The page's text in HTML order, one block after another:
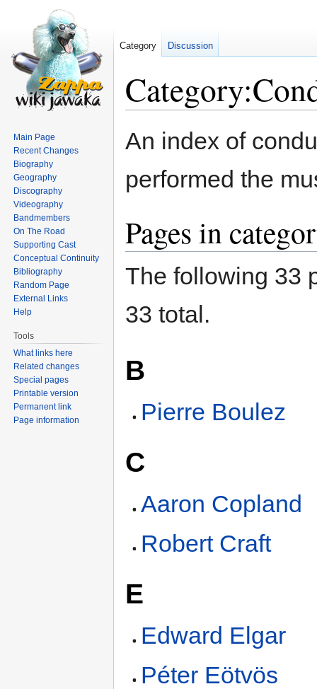
to
to
An index of
performed the
Pages in
The following 33
33 total.
B
Pierre Boulez
C
Aaron Copland
Robert Craft
E
Edward Elgar
Péter Eötvös
Category Discussion
Main Page
Recent Changes
Biography
Geography
Discography
Videography
Bandmembers
On The Road
Supporting Cast
Conceptual Continuity
Bibliography
Random Page
External Links
Help
Tools
What links here
Related changes
Special pages
Printable version
Permanent link
Page information